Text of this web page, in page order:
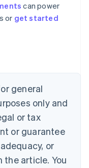
can power
or get started
general
only and
or tax
or guarantee
or
article. You